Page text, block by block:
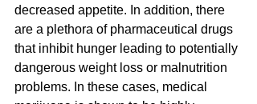
decreased appetite. In addition, there
are a plethora of pharmaceutical drugs
that inhibit hunger leading to potentially
dangerous weight loss or malnutrition
problems. In these cases, medical